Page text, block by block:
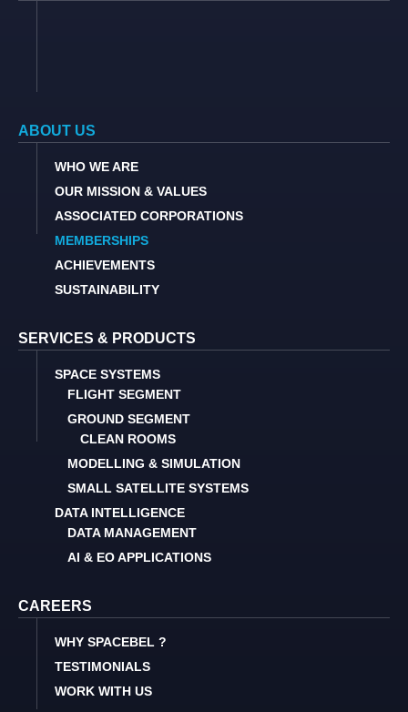
ABOUT US
WHO WE ARE
OUR MISSION & VALUES
ASSOCIATED CORPORATIONS
MEMBERSHIPS
ACHIEVEMENTS
SUSTAINABILITY
SERVICES & PRODUCTS
SPACE SYSTEMS
FLIGHT SEGMENT
GROUND SEGMENT
CLEAN ROOMS
MODELLING & SIMULATION
SMALL SATELLITE SYSTEMS
DATA INTELLIGENCE
DATA MANAGEMENT
AI & EO APPLICATIONS
CAREERS
WHY SPACEBEL ?
TESTIMONIALS
WORK WITH US